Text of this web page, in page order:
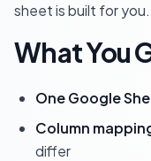
sheet is built for you.
What You
One Google
Column
differ